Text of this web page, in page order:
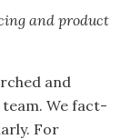
and product
and
We fact-
For